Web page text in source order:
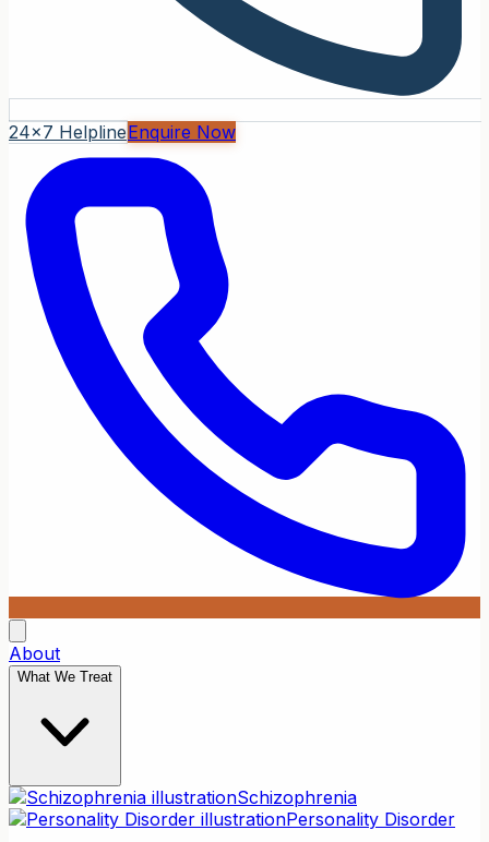
24x7 HelplineEnquire Now
About
What We Treat
Schizophrenia
Personality Disorder